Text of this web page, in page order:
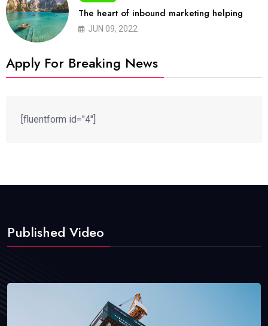
The heart of inbound marketing helping
JUN 09, 2022
Apply For Breaking News
[fluentform id="4"]
Published Video